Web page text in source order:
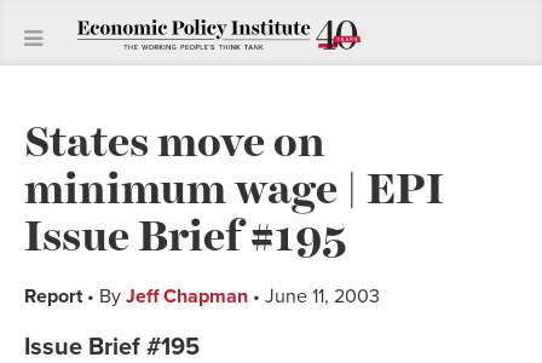
States move on
minimum wage | EPI
Issue Brief #195
Report• By Jeff Chapman • June 11, 2003
Issue Brief #195